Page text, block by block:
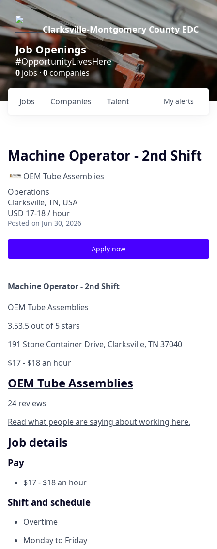
Clarksville-Montgomery County EDC
Job Openings
#OpportunityLivesHere
0 jobs ·0companies
Jobs Companies Talent My alerts
Machine Operator - 2nd Shift
OEM Tube Assemblies
Operations
Clarksville, TN, USA
USD 17-18 / hour
Posted on Jun 30, 2026
Apply now
Machine Operator - 2nd Shift
OEM Tube Assemblies
3.53.5 out of 5 stars
191 Stone Container Drive, Clarksville, TN 37040
$17 - $18 an hour
OEM Tube Assemblies
24 reviews
Read what people are saying about working here.
Job details
Pay
$17 - $18 an hour
Shift and schedule
Overtime
Monday to Friday